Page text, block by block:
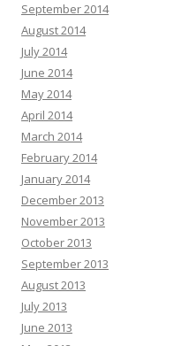
September 2014
August 2014
July 2014
June 2014
May 2014
April 2014
March 2014
February 2014
January 2014
December 2013
November 2013
October 2013
September 2013
August 2013
July 2013
June 2013